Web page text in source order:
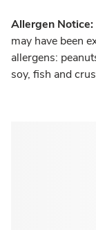
Allergen Notice:
may have been
allergens:
soy, fish and